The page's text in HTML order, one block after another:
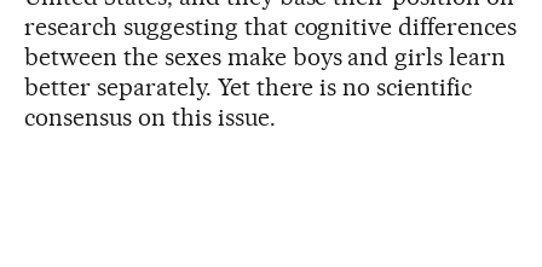
research suggesting that cognitive differences
between the sexes make boys and girls learn
better separately. Yet there is no scientific
consensus on this issue.